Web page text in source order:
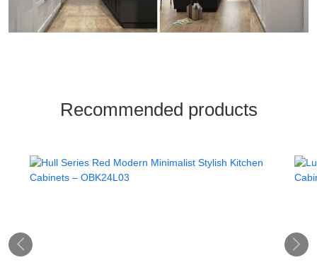
Recommended products
 